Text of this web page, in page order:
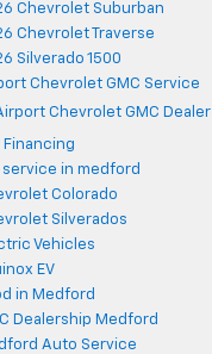
Chevrolet Suburban
Chevrolet Traverse
Silverado 1500
Chevrolet GMC Service
Chevrolet GMC Dealer
Financing
service in medford
Colorado
Silverados
Vehicles
EV
in Medford
Dealership Medford
Auto Service